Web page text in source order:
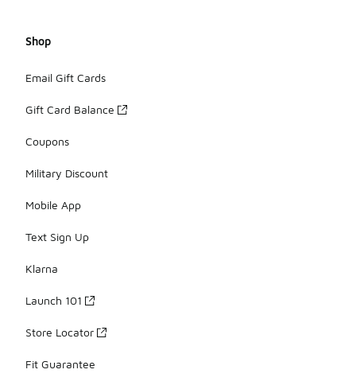
Shop
Email Gift Cards
Gift Card Balance
Coupons
Military Discount
Mobile App
Text Sign Up
Klarna
Launch 101
Store Locator
Fit Guarantee